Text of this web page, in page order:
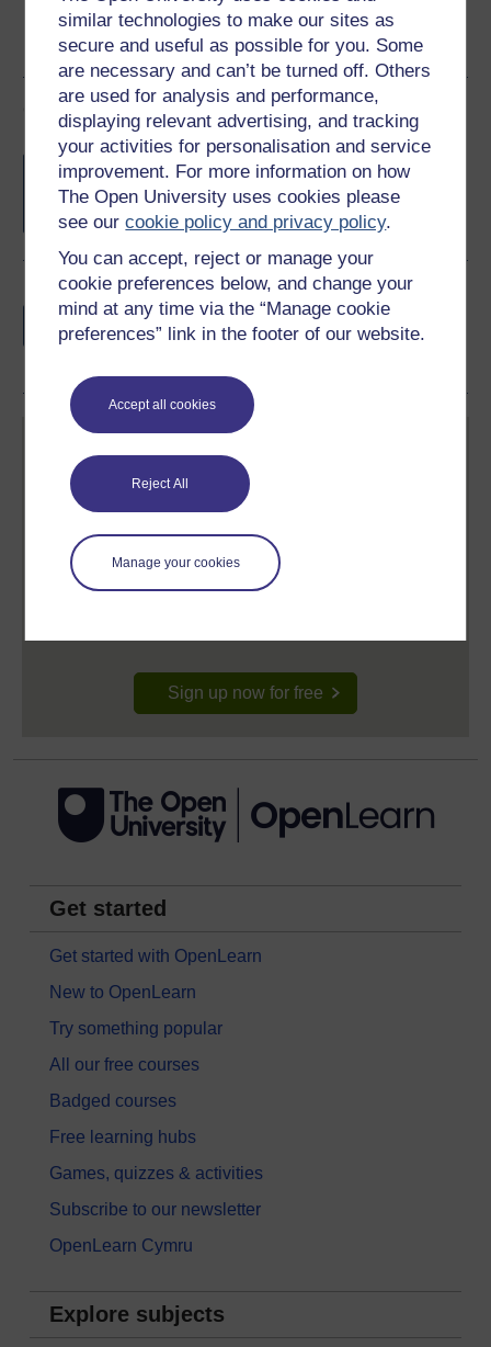
similar technologies to make our sites as
secure and useful as possible for you. Some
are necessary and can’t be turned off. Others
are used for analysis and performance,
displaying relevant advertising, and tracking
your activities for personalisation and service
improvement. For more information on how
The Open University uses cookies please
see ourcookie policy and privacy policy.
You can accept, reject or manage your
cookie preferences below, and change your
mind at any time via the “Manage cookie
preferences” link in the footer of our website.
Accept all cookies
Reject All
Manage your cookies
Course rewards
Free statement of participation
on
completion of these courses.
Earn a free Open University digital badge
if you complete this course, to display and
share your achievement.
Create your free OpenLearn profile
Anyone can learn for free on OpenLearn, but
Sign up now for free
Get started
Get started with OpenLearn
New to OpenLearn
Try something popular
All our free courses
Badged courses
Free learning hubs
Games, quizzes & activities
Subscribe to our newsletter
OpenLearn Cymru
Explore subjects